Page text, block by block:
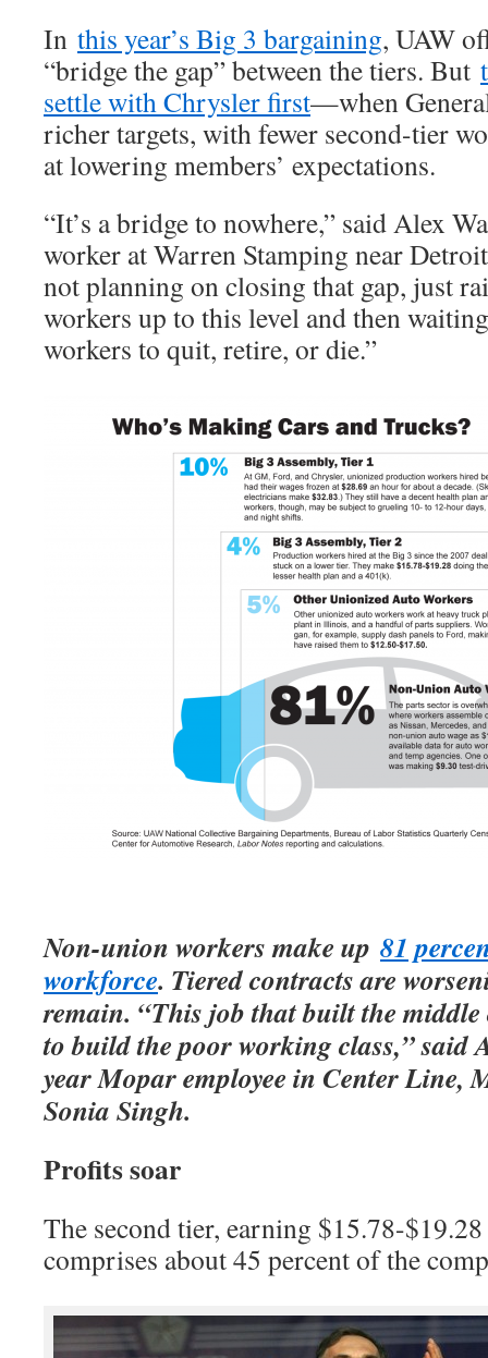
In this year’s Big 3 bargaining, UAW
“bridge the gap” between the tiers. But
settle with Chrysler first—when
richer targets, with fewer second-tier
at lowering members’ expectations.
“It’s a bridge to nowhere,” said Alex
worker at Warren Stamping near
not planning on closing that gap, just
workers up to this level and then
workers to quit, retire, or die.”
Non-union workers make up 81
workforce. Tiered contracts are
remain. “This job that built the middle
to build the poor working class,” said
year Mopar employee in Center Line,
Sonia Singh.
Profits soar
The second tier, earning $15.78-
comprises about 45 percent of the